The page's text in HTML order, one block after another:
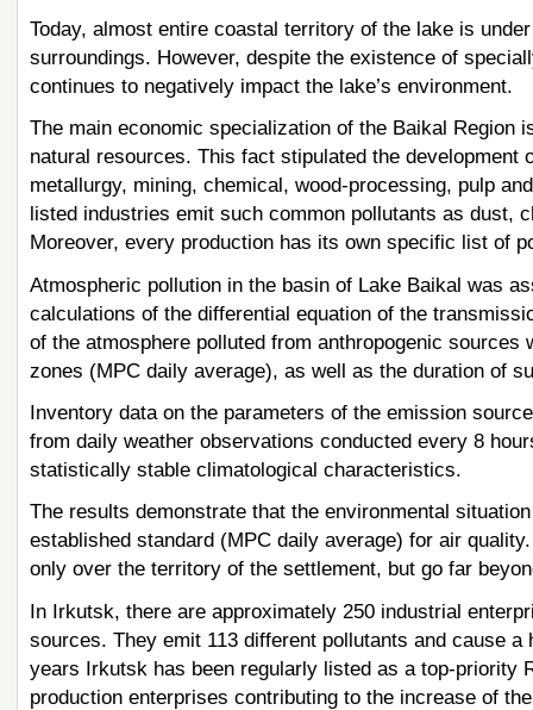
Today, almost entire coastal territory of the lake is
surroundings. However, despite the existence of
continues to negatively impact the lake’s environment.
The main economic specialization of the Baikal Region
natural resources. This fact stipulated the
metallurgy, mining, chemical, wood-processing, pulp
listed industries emit such common pollutants as dust,
Moreover, every production has its own specific list of
Atmospheric pollution in the basin of Lake Baikal was
calculations of the differential equation of the
of the atmosphere polluted from anthropogenic
zones (MPC daily average), as well as the duration of
Inventory data on the parameters of the emission
from daily weather observations conducted every 8
statistically stable climatological characteristics.
The results demonstrate that the environmental
established standard (MPC daily average) for air
only over the territory of the settlement, but go far
In Irkutsk, there are approximately 250 industrial
sources. They emit 113 different pollutants and cause
years Irkutsk has been regularly listed as a top-priority
production enterprises contributing to the increase of